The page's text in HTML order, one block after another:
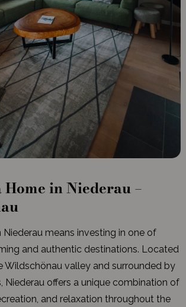
in Niederau –
Niederau means investing in one of
and authentic destinations. Located
Wildschönau valley and surrounded by
Niederau offers a unique combination of
and relaxation throughout the